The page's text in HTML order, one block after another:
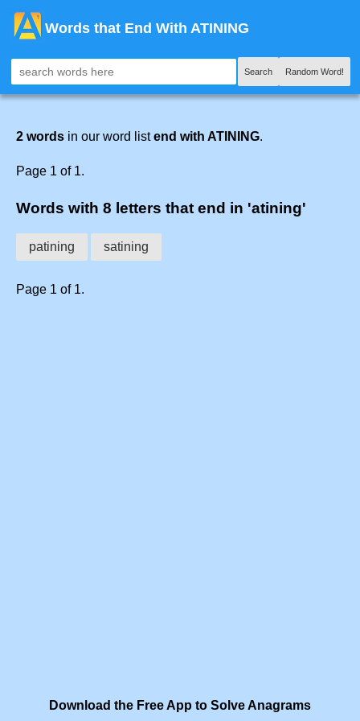
Words that End With ATINING
Search Random Word!
2 words in our word listend with ATINING.
Page 1 of 1.
Words with 8 letters that end in 'atining'
patining satining
Page 1 of 1.
Download the Free App to Solve Anagrams